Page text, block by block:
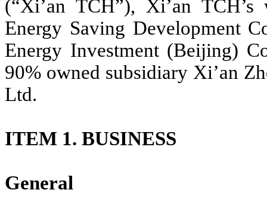
(“Xi’an TCH”), Xi’an
Energy Saving Development
Energy Investment (Beijing)
90% owned subsidiary Xi’an
Ltd.
ITEM 1. BUSINESS
General